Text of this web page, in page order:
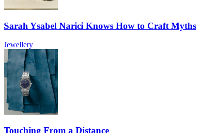
Sarah Ysabel Narici Knows How to Craft Myths
Jewellery
Touching From a Distance